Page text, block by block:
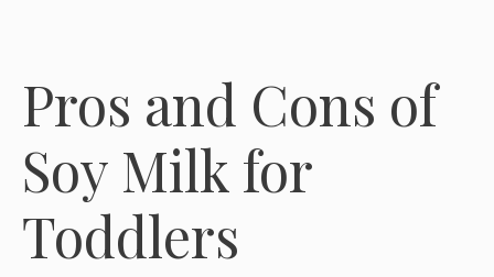
Pros and Cons of
Soy Milk for
Toddlers